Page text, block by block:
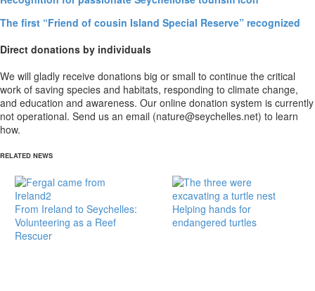
The first “Friend of cousin Island Special Reserve” recognized
Direct donations by individuals
We will gladly receive donations big or small to continue the critical
work of saving species and habitats, responding to climate change,
and education and awareness. Our online donation system is currently
not operational. Send us an email (nature@seychelles.net) to learn
how.
RELATED NEWS
From Ireland to Seychelles:
Volunteering as a Reef
Rescuer
Helping hands for
endangered turtles